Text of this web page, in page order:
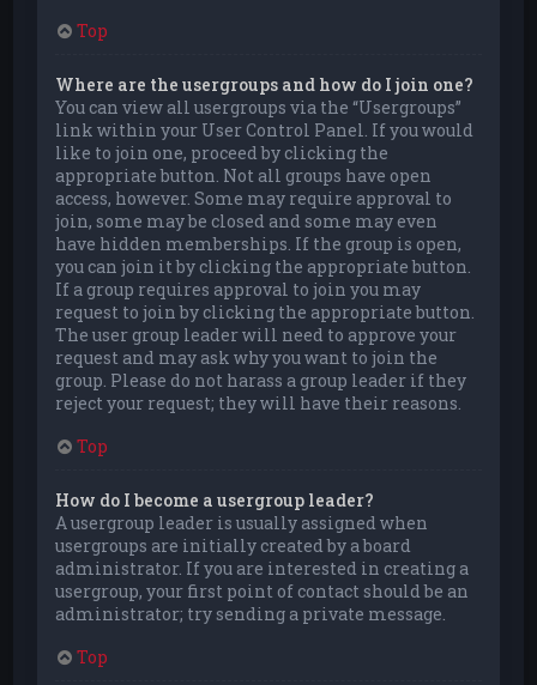
Top
Where are the usergroups and how do I join one?
You can view all usergroups via the “Usergroups”
link within your User Control Panel. If you would
like to join one, proceed by clicking the
appropriate button. Not all groups have open
access, however. Some may require approval to
join, some may be closed and some may even
have hidden memberships. If the group is open,
you can join it by clicking the appropriate button.
If a group requires approval to join you may
request to join by clicking the appropriate button.
The user group leader will need to approve your
request and may ask why you want to join the
group. Please do not harass a group leader if they
reject your request; they will have their reasons.
Top
How do I become a usergroup leader?
A usergroup leader is usually assigned when
usergroups are initially created by a board
administrator. If you are interested in creating a
usergroup, your first point of contact should be an
administrator; try sending a private message.
Top